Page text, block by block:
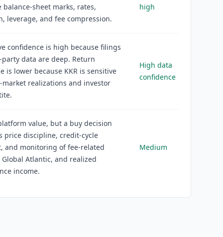
balance-sheet marks, rates,
leverage, and fee compression.
high
confidence is high because filings
data are deep. Return
is lower because KKR is sensitive
realizations and investor
High data
confidence
value, but a buy decision
price discipline, credit-cycle
and monitoring of fee-related
Atlantic, and realized
income.
Medium